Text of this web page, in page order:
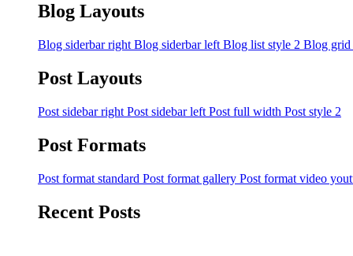
Blog Layouts
Blog siderbar right Blog siderbar left Blog list style 2 Blog grid
Post Layouts
Post sidebar right Post sidebar left Post full width Post style 2
Post Formats
Post format standard Post format gallery Post format video
Recent Posts